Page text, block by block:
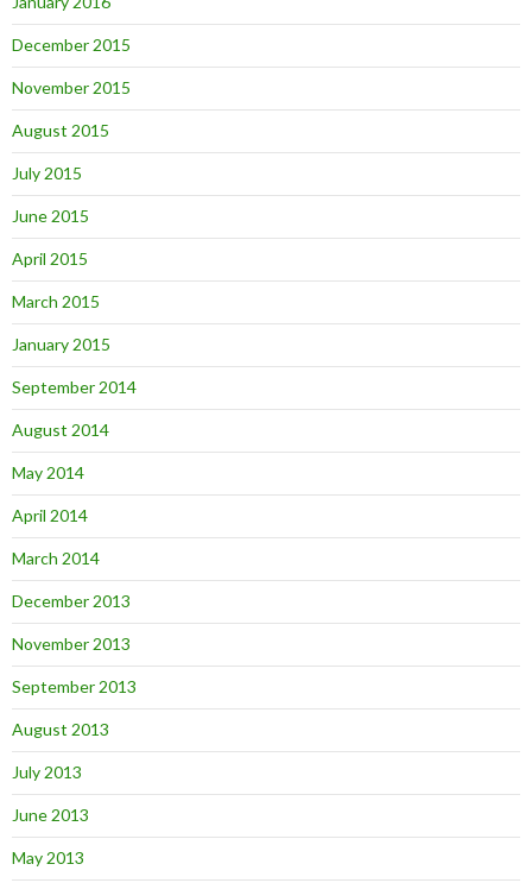
December 2015
November 2015
August 2015
July 2015
June 2015
April 2015
March 2015
January 2015
September 2014
August 2014
May 2014
April 2014
March 2014
December 2013
November 2013
September 2013
August 2013
July 2013
June 2013
May 2013